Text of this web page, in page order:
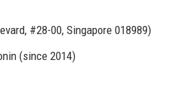
#28-00, Singapore 018989)
(since 2014)